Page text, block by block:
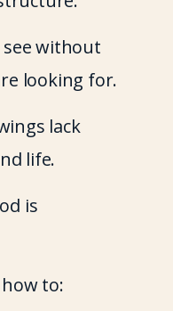
without
looking for.
lack
life.
is
to: